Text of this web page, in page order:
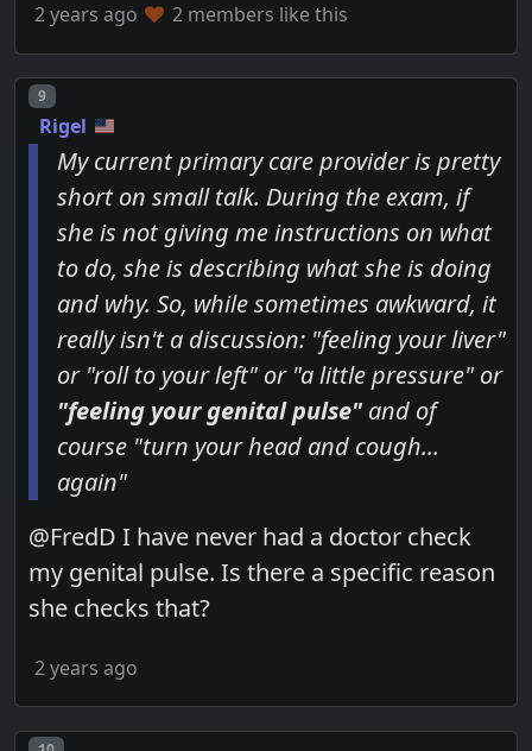
2 years ago 2 members like this
Post number
9
Rigel
My current primary care provider is pretty
short on small talk. During the exam, if
she is not giving me instructions on what
to do, she is describing what she is doing
and why. So, while sometimes awkward, it
really isn't a discussion: "feeling your liver"
or "roll to your left" or "a little pressure" or
"feeling your genital pulse"and of
course "turn your head and cough...
again"
@FredD I have never had a doctor check
my genital pulse. Is there a specific reason
she checks that?
2 years ago